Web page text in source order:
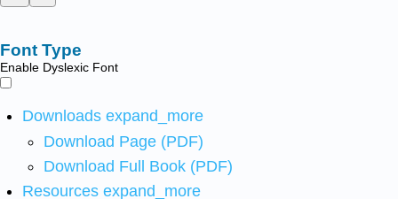
Font Type
Enable Dyslexic Font
Downloads expand_more
Download Page (PDF)
Download Full Book (PDF)
Resources expand_more